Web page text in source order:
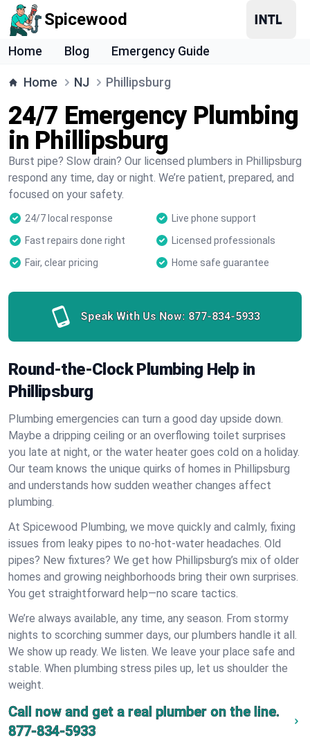
Spicewood
Home Blog Emergency Guide
Home NJ Phillipsburg
24/7 Emergency Plumbing
in Phillipsburg
Burst pipe? Slow drain? Our licensed plumbers in Phillipsburg
respond any time, day or night. We’re patient, prepared, and
focused on your safety.
24/7 local response
Live phone support
Fast repairs done right
Licensed professionals
Fair, clear pricing
Home safe guarantee
Speak With Us Now: 877-834-5933
Round-the-Clock Plumbing Help in
Phillipsburg
Plumbing emergencies can turn a good day upside down.
Maybe a dripping ceiling or an overflowing toilet surprises
you late at night, or the water heater goes cold on a holiday.
Our team knows the unique quirks of homes in Phillipsburg
and understands how sudden weather changes affect
plumbing.
At Spicewood Plumbing, we move quickly and calmly, fixing
issues from leaky pipes to no-hot-water headaches. Old
pipes? New fixtures? We get how Phillipsburg’s mix of older
homes and growing neighborhoods bring their own surprises.
You get straightforward help—no scare tactics.
We’re always available, any time, any season. From stormy
nights to scorching summer days, our plumbers handle it all.
We show up ready. We listen. We leave your place safe and
stable. When plumbing stress piles up, let us shoulder the
weight.
Call now and get a real plumber on the line.
877-834-5933